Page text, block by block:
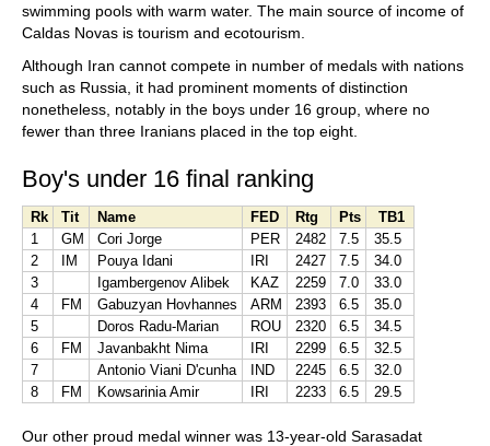
swimming pools with warm water. The main source of income of
Caldas Novas is tourism and ecotourism.
Although Iran cannot compete in number of medals with nations
such as Russia, it had prominent moments of distinction
nonetheless, notably in the boys under 16 group, where no
fewer than three Iranians placed in the top eight.
Boy's under 16 final ranking
Rk Tit Name FED Rtg Pts
TB1
1
GM Cori Jorge PER 2482 7.5
35.5
2
IM Pouya Idani IRI 2427 7.5
34.0
3
Igambergenov Alibek KAZ 2259 7.0
33.0
4
FM Gabuzyan Hovhannes ARM 2393 6.5
35.0
5
Doros Radu-Marian ROU 2320 6.5
34.5
6
FM Javanbakht Nima IRI 2299 6.5
32.5
7
Antonio Viani D'cunha IND 2245 6.5
32.0
8
FM Kowsarinia Amir IRI 2233 6.5 29.5
Our other proud medal winner was 13-year-old Sarasadat